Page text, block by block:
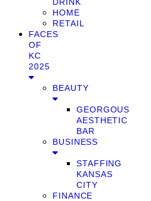
HOME
RETAIL
FACES
OF
KC
2025
BEAUTY
GEORGOUS
AESTHETIC
BAR
BUSINESS
STAFFING
KANSAS
CITY
FINANCE